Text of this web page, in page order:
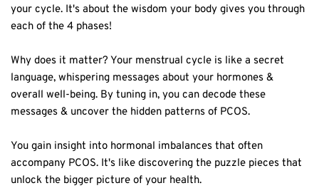
your cycle. It's about the wisdom your body gives you through
each of the 4 phases!⁣
Why does it matter? Your menstrual cycle is like a secret
language, whispering messages about your hormones &
overall well-being. By tuning in, you can decode these
messages & uncover the hidden patterns of PCOS.⁣
You gain insight into hormonal imbalances that often
accompany PCOS. It's like discovering the puzzle pieces that
unlock the bigger picture of your health.⁣